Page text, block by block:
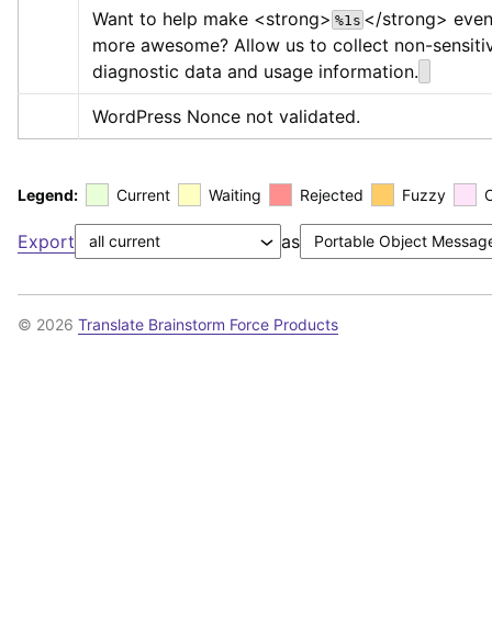
Want to help make <strong> %1s </strong>
more awesome? Allow us to collect non-
diagnostic data and usage information.
WordPress Nonce not validated.
Legend: Current Waiting Rejected Fuzzy
Export as
© 2026 Translate Brainstorm Force Products